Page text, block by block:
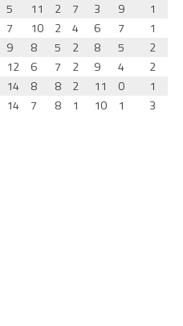
5 11 2 7 3 9
1
7 10 2 4 6 7
1
9 8 5 2 8 5
2
12 6 7 2 9 4
2
14 8 8 2 11 0
1
14 7 8 1 10 1 3